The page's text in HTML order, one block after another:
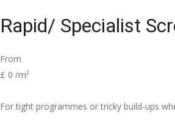
Rapid/ Specialist
From
£ 0 /m²
For tight programmes or tricky build-ups